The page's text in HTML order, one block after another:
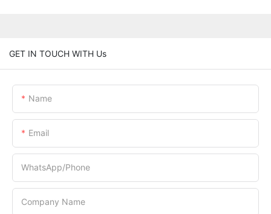
GET IN TOUCH WITH Us
Name
Email
WhatsApp/Phone
Company Name